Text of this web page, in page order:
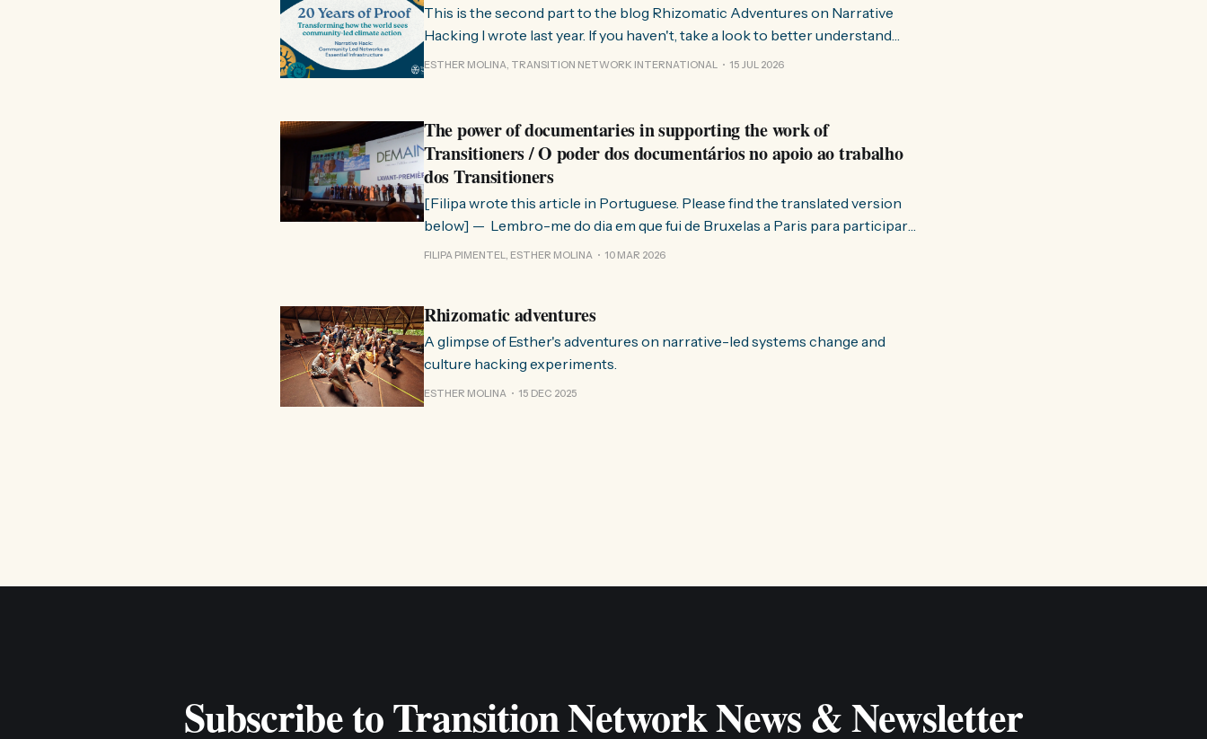
This is the second part to the blog Rhizomatic Adventures on Narrative
Hacking I wrote last year. If you haven't, take a look to better understand
where this comes from. As you know, Transition Network international won
ESTHER MOLINA, TRANSITION NETWORK INTERNATIONAL 15 JUL 2026
The power of documentaries in supporting the work of
Transitioners / O poder dos documentários no apoio ao trabalho
dos Transitioners
[Filipa wrote this article in Portuguese. Please find the translated version
below] — Lembro-me do dia em que fui de Bruxelas a Paris para participar
no evento ChangeNow 2025, onde o Rob (Hopkins) iria intervir — disse eu à
FILIPA PIMENTEL, ESTHER MOLINA 10 MAR 2026
Rhizomatic adventures
A glimpse of Esther's adventures on narrative-led systems change and
culture hacking experiments.
ESTHER MOLINA 15 DEC 2025
Subscribe to Transition Network News & Newsletter